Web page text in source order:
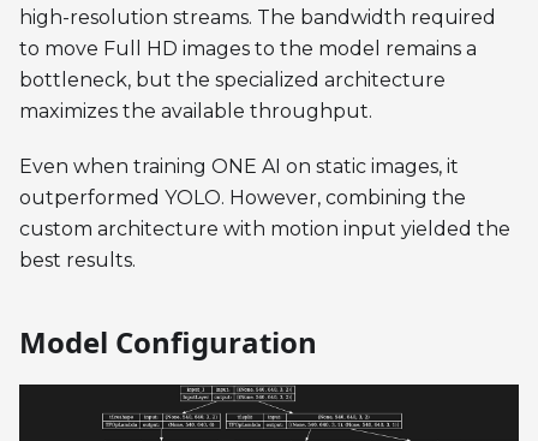
high-resolution streams. The bandwidth required
to move Full HD images to the model remains a
bottleneck, but the specialized architecture
maximizes the available throughput.
Even when training ONE AI on static images, it
outperformed YOLO. However, combining the
custom architecture with motion input yielded the
best results.
Model Configuration